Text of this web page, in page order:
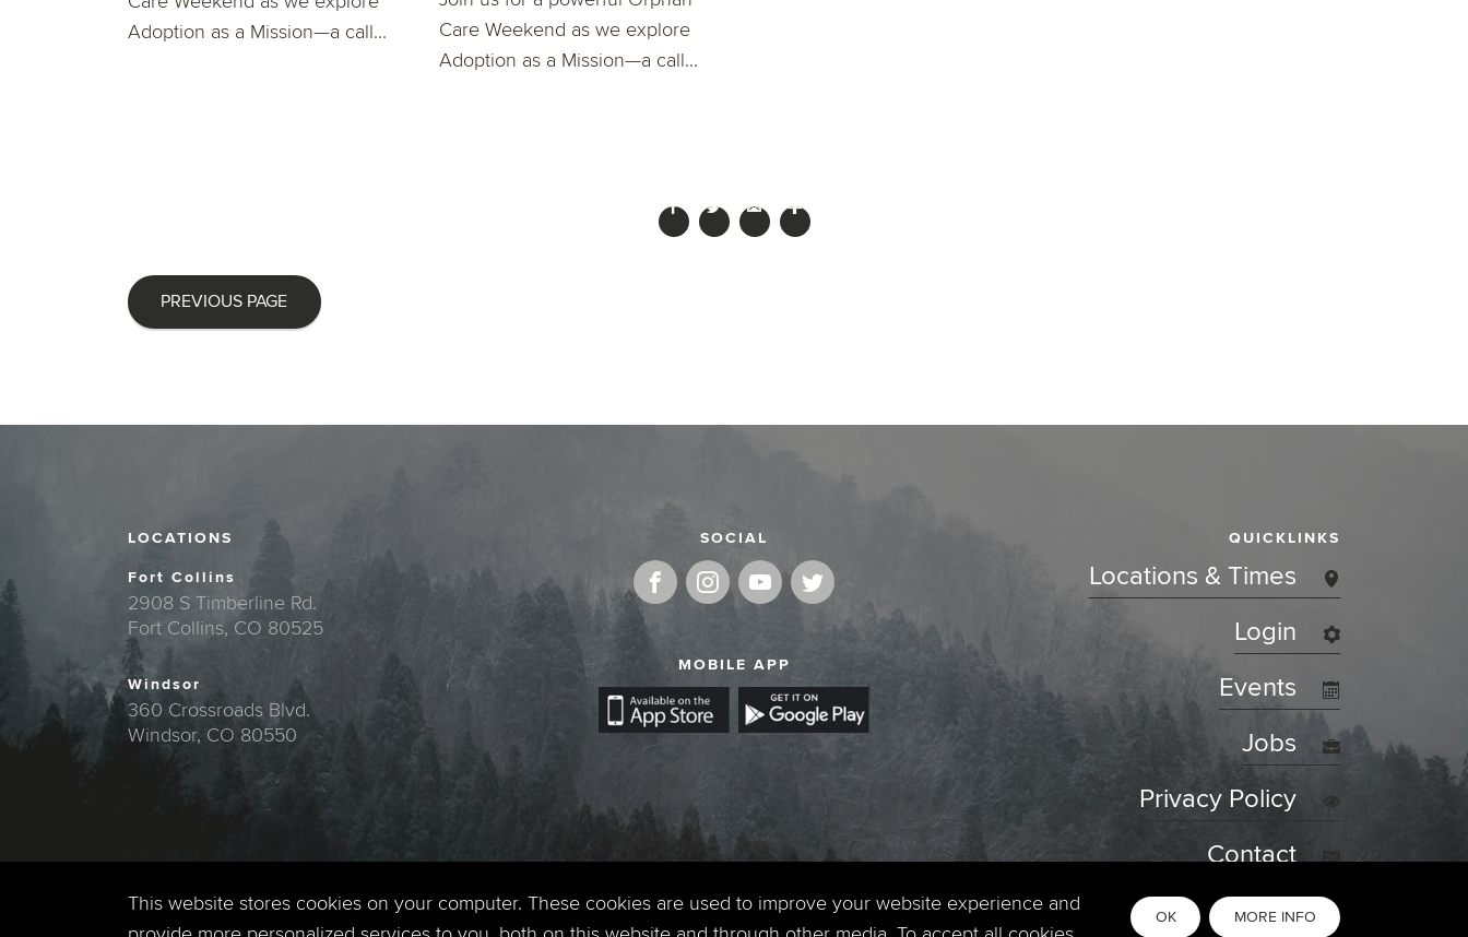
Adoption as a Mission—a call...
Care Weekend as we explore
Adoption as a Mission—a call...
PREVIOUS PAGE
LOCATIONS
Fort Collins
2908 S Timberline Rd.
Fort Collins, CO 80525
Windsor
360 Crossroads Blvd.
Windsor, CO 80550
SOCIAL
MOBILE APP
QUICKLINKS
Locations & Times
Login
Events
Jobs
Privacy Policy
Contact
This website stores cookies on your computer. These cookies are used to improve your website experience and
OK MORE INFO